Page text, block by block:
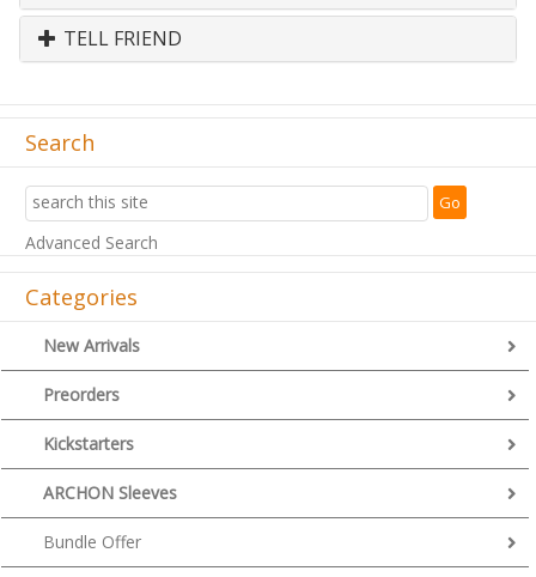
TELL FRIEND
Search
Advanced Search
Categories
New Arrivals
Preorders
Kickstarters
ARCHON Sleeves
Bundle Offer